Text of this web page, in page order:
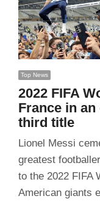
Top News
2022 FIFA
France in
third title
Lionel Messi
greatest
to the 2022 FIFA
American giants